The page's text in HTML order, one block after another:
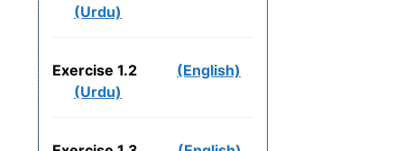
(Urdu)
Exercise 1.2 (English)
(Urdu)